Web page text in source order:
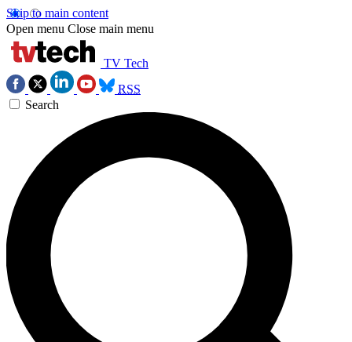
Skip to main content
Open menu Close main menu
TV Tech
RSS
Search